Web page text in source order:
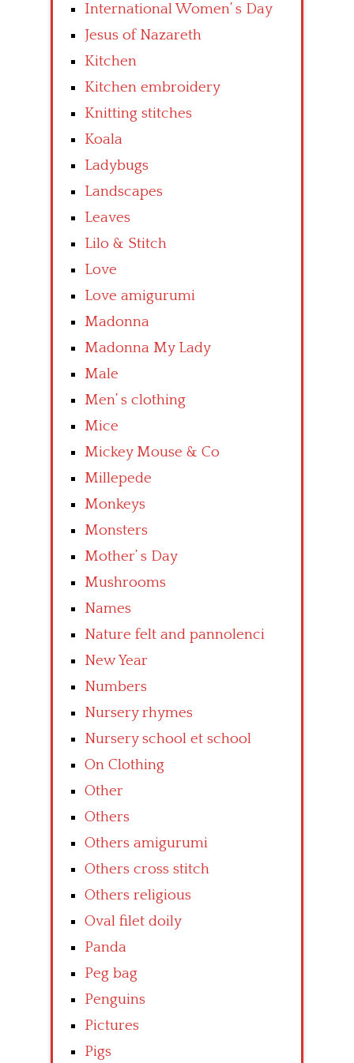
International Women’ s Day
Jesus of Nazareth
Kitchen
Kitchen embroidery
Knitting stitches
Koala
Ladybugs
Landscapes
Leaves
Lilo & Stitch
Love
Love amigurumi
Madonna
Madonna My Lady
Male
Men’ s clothing
Mice
Mickey Mouse & Co
Millepede
Monkeys
Monsters
Mother’ s Day
Mushrooms
Names
Nature felt and pannolenci
New Year
Numbers
Nursery rhymes
Nursery school et school
On Clothing
Other
Others
Others amigurumi
Others cross stitch
Others religious
Oval filet doily
Panda
Peg bag
Penguins
Pictures
Pigs